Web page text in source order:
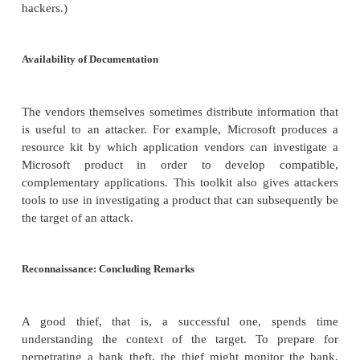
investment of time. If an attacker has targeted a
information yields a big payoff.
Operating System and Application Fingerprinting
The port scan supplies the attacker with
information. For instance, an attacker can use a
many related questions, such as which
operating system and version are. Once
additional information, the attacker can